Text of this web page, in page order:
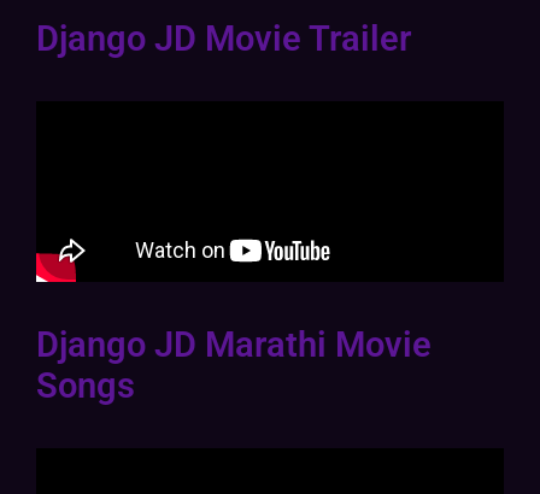
Django JD Movie Trailer
Django JD Marathi Movie
Songs